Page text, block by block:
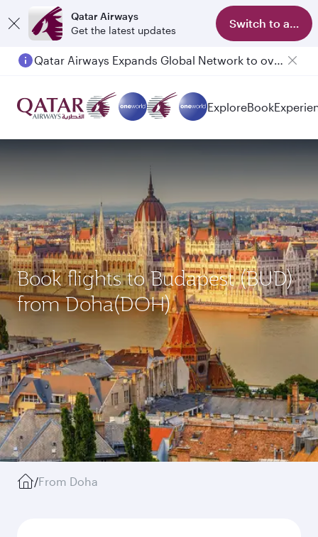
Qatar Airways
Get the latest updates
Switch to app
Passengers flying between Doha and Auckland on QR914 and QR915
ExploreBook
Book flights to Budapest (BUD)
from Doha(DOH)
/From Doha